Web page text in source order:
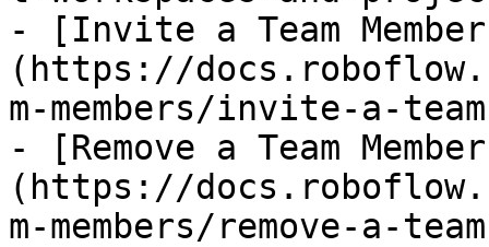
- [Invite a Team
(https://
m-members/invite-a-
- [Remove a Team
(https://
m-members/remove-a-